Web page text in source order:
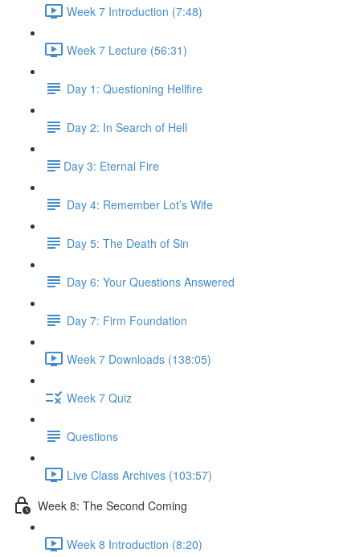
Week 7 Introduction (7:48)
Week 7 Lecture (56:31)
Day 1: Questioning Hellfire
Day 2: In Search of Hell
​Day 3: Eternal Fire
Day 4: Remember Lot’s Wife
Day 5: The Death of Sin
Day 6: Your Questions Answered
Day 7: Firm Foundation
Week 7 Downloads (138:05)
Week 7 Quiz
Questions
Live Class Archives (103:57)
Week 8: The Second Coming
Week 8 Introduction (8:20)